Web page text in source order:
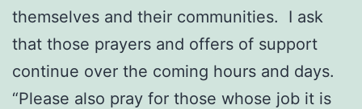
themselves and their communities. I ask
that those prayers and offers of support
continue over the coming hours and days.
“Please also pray for those whose job it is